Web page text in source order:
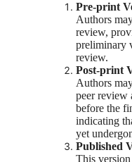
Pre-print
Authors
review,
preliminary
review.
Post-print
Authors
peer review
before the
indicating
yet
Published
This